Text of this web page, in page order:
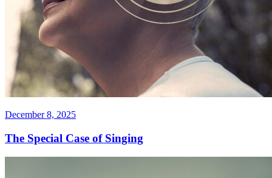
December 8, 2025
The Special Case of Singing